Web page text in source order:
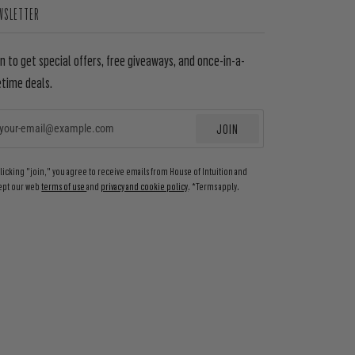
to get special offers, free giveaways, and once-in-a-
deals.
JOIN
"join," you agree to receive emails from House of Intuition and
our webterms of useand privacy and cookie policy. *Terms apply.